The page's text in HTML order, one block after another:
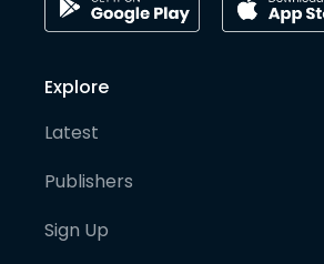
Explore
Latest
Publishers
Sign Up